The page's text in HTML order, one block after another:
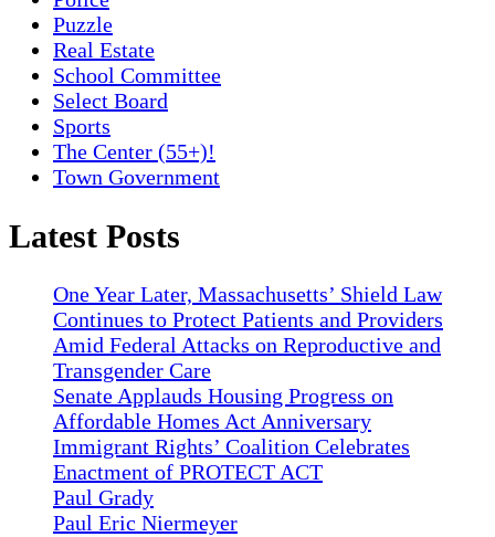
Puzzle
Real Estate
School Committee
Select Board
Sports
The Center (55+)!
Town Government
Latest Posts
One Year Later, Massachusetts’ Shield Law
Continues to Protect Patients and Providers
Amid Federal Attacks on Reproductive and
Transgender Care
Senate Applauds Housing Progress on
Affordable Homes Act Anniversary
Immigrant Rights’ Coalition Celebrates
Enactment of PROTECT ACT
Paul Grady
Paul Eric Niermeyer